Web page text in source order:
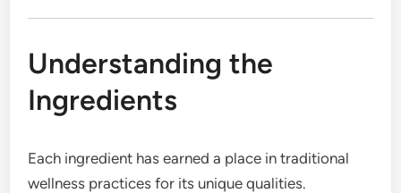
Understanding the
Ingredients
Each ingredient has earned a place in traditional
wellness practices for its unique qualities.